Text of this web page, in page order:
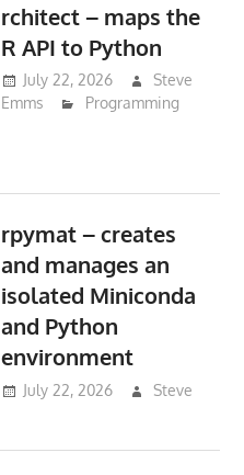
rchitect – maps the
R API to Python
July 22, 2026
Steve
Emms
Programming
rpymat – creates
and manages an
isolated Miniconda
and Python
environment
July 22, 2026
Steve